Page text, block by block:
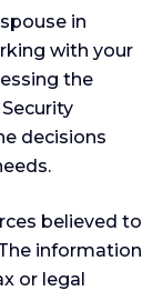
in
with your
the
decisions
believed to
information
or legal